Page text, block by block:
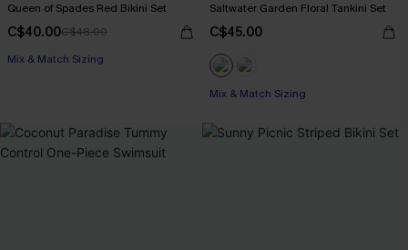
Queen of Spades Red Bikini Set
C$40.00C$48.00
Mix & Match Sizing
Saltwater Garden Floral Tankini Set
C$45.00
Mix & Match Sizing